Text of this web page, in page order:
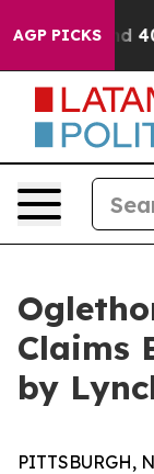
AGP PICKS
Around
Claims
by
PITTSBURGH,